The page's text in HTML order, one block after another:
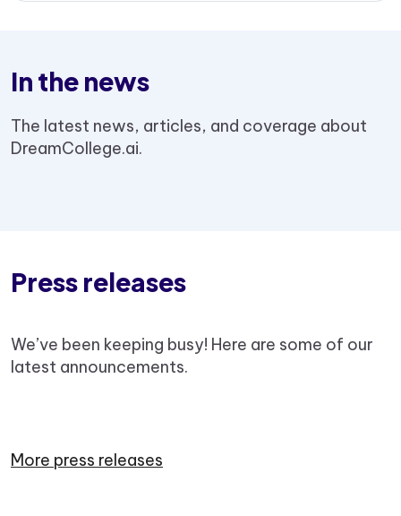
In the news
The latest news, articles, and coverage about
DreamCollege.ai.
Press releases
We’ve been keeping busy! Here are some of our
latest announcements.
More press releases